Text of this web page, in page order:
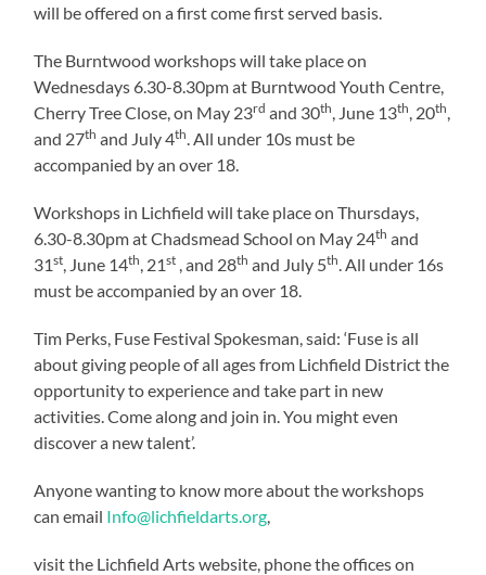
will be offered on a first come first served basis.
The Burntwood workshops will take place on
Wednesdays 6.30-8.30pm at Burntwood Youth Centre,
Cherry Tree Close, on May 23rd and 30th , June 13th , 20th
and 27th and July 4th . All under 10s must be
accompanied by an over 18.
Workshops in Lichfield will take place on Thursdays,
6.30-8.30pm at Chadsmead School on May 24th and
31st , June 14th , 21st , and 28th and July 5th . All under 16s
must be accompanied by an over 18.
Tim Perks, Fuse Festival Spokesman, said: ‘Fuse is all
about giving people of all ages from Lichfield District the
opportunity to experience and take part in new
activities. Come along and join in. You might even
discover a new talent’.
Anyone wanting to know more about the workshops
can email Info@lichfieldarts.org
visit the Lichfield Arts website, phone the offices on